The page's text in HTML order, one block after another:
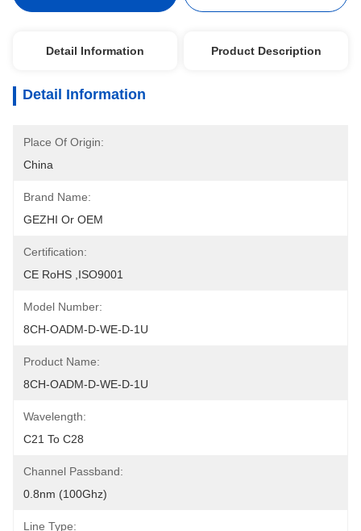
Detail Information Product Description
Detail Information
Place Of Origin:
China
Brand Name:
GEZHI Or OEM
Certification:
CE RoHS ,ISO9001
Model Number:
8CH-OADM-D-WE-D-1U
Product Name:
8CH-OADM-D-WE-D-1U
Wavelength:
C21 To C28
Channel Passband:
0.8nm (100Ghz)
Line Type: